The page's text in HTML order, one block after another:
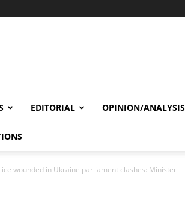
EDITORIAL OPINION/ANALYSIS
wounded in Ukraine parliament clashes: Minister